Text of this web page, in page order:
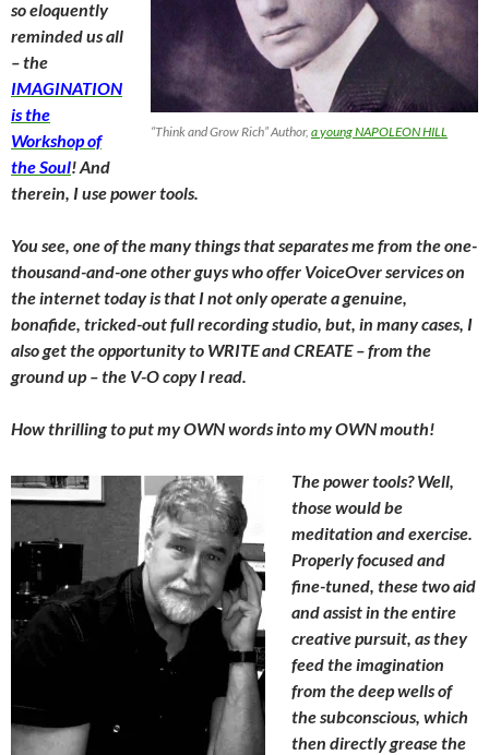
“Think and Grow Rich” Author, a young NAPOLEON HILL
so eloquently
reminded us all
– the
IMAGINATION
is the
Workshop of
the Soul! And
therein, I use power tools.
You see, one of the many things that separates me from the one-
thousand-and-one other guys who offer VoiceOver services on
the internet today is that I not only operate a genuine,
bonafide, tricked-out full recording studio, but, in many cases, I
also get the opportunity to WRITE and CREATE – from the
ground up – the V-O copy I read.
How thrilling to put my OWN words into my OWN mouth!
The power tools? Well,
those would be
meditation and exercise.
Properly focused and
fine-tuned, these two aid
and assist in the entire
creative pursuit, as they
feed the imagination
from the deep wells of
the subconscious, which
then directly grease the